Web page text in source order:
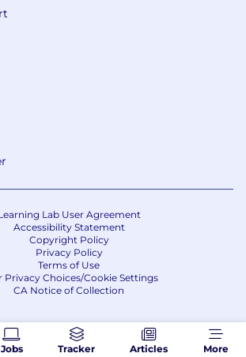
Jobs Tracker Articles More
Lab User Agreement
Accessibility Statement
Copyright Policy
Privacy Policy
Terms of Use
Privacy Choices/Cookie Settings
CA Notice of Collection